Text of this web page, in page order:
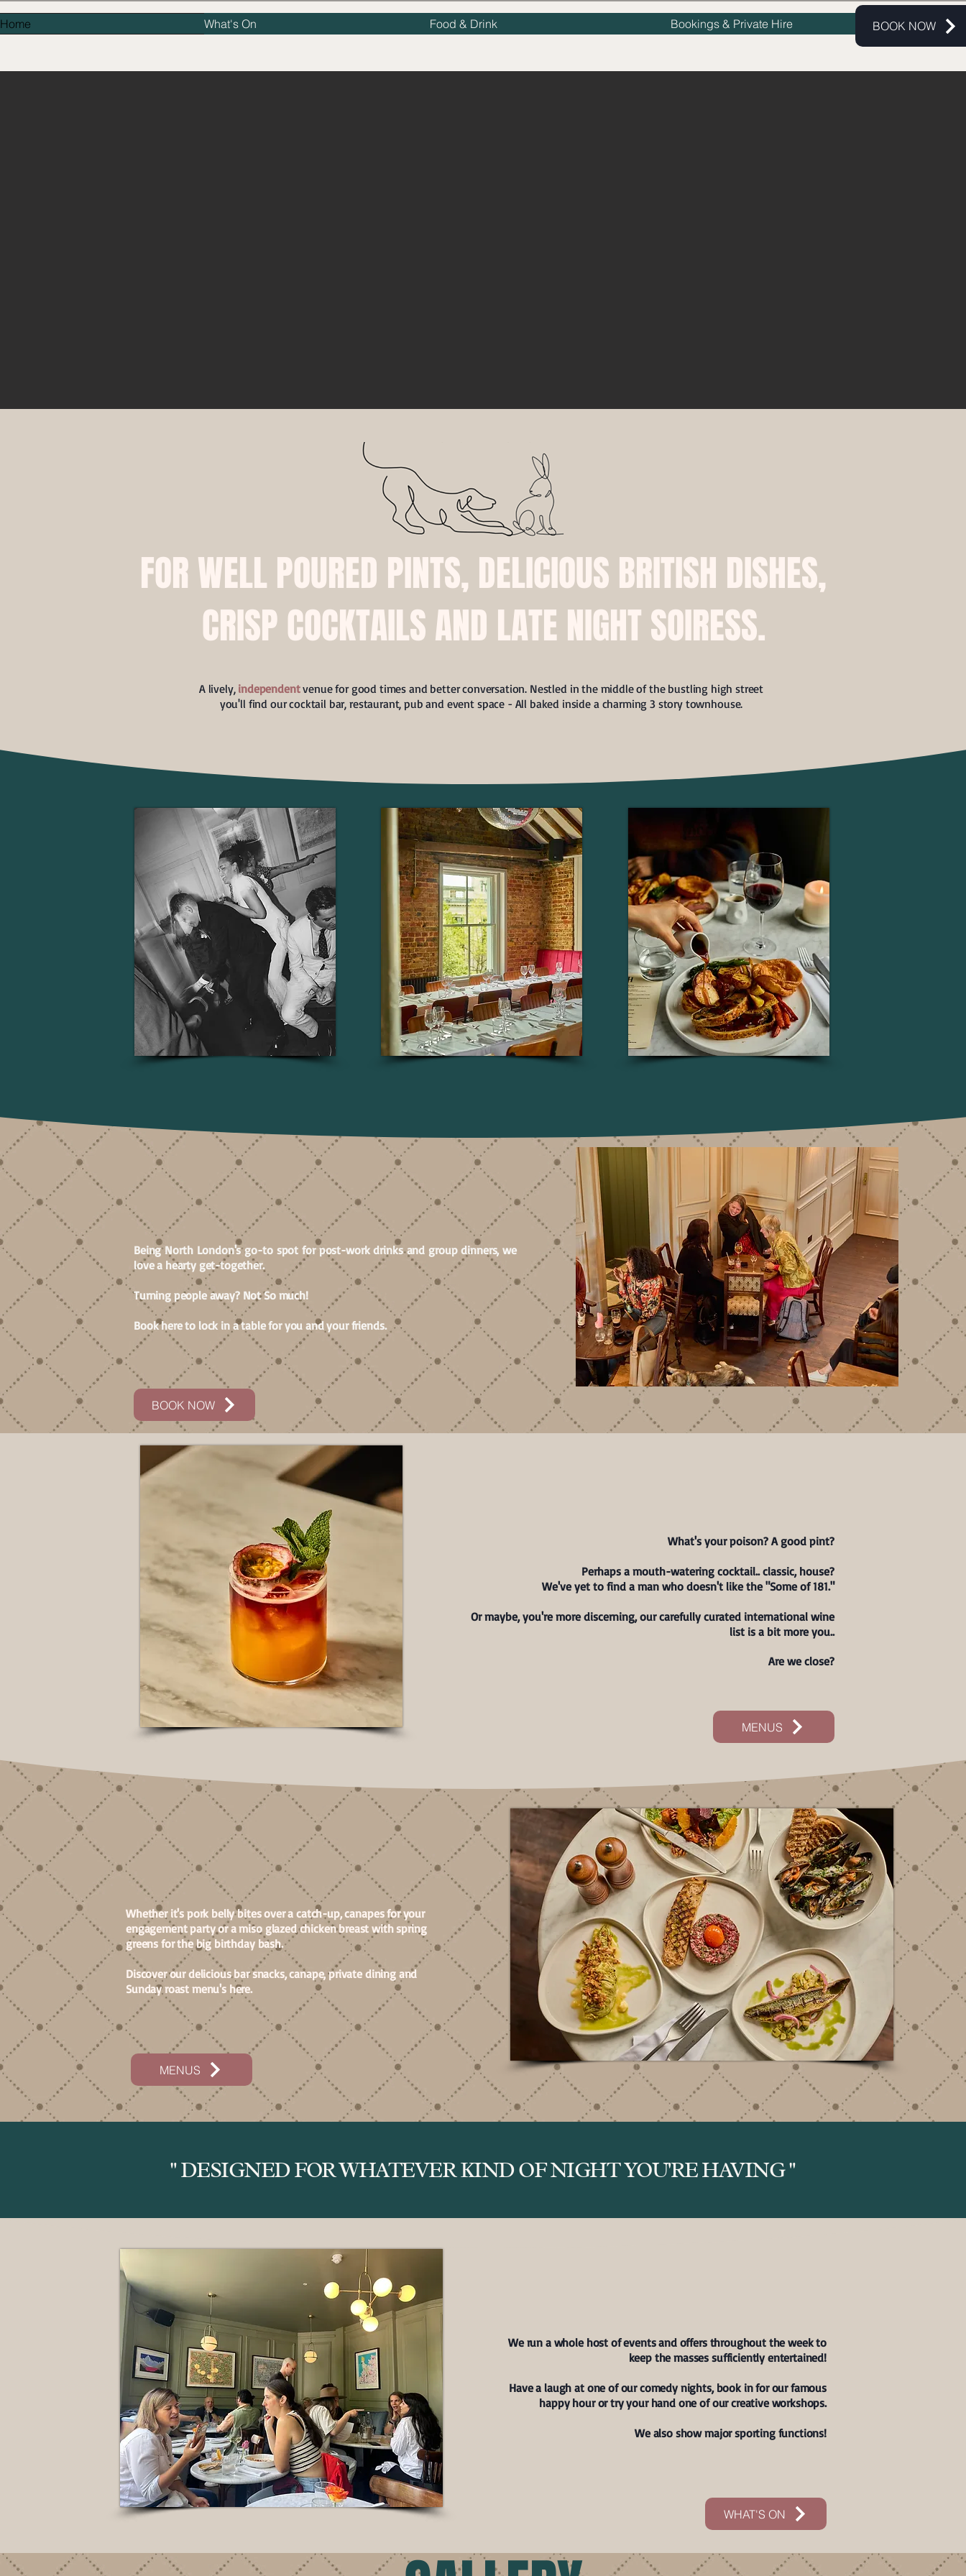
Home What's On Food & Drink Bookings & Private Hire BOOK NOW
​​FOR WELL POURED PINTS, DELICIOUS BRITISH DISHES,
CRISP COCKTAILS AND LATE NIGHT SOIRESS.
A lively, independentvenue for good times and better conversation. Nestled in the middle of the bustling high street
you'll find our cocktail bar, restaurant, pub and event space - All baked inside a charming 3 story townhouse.
WEDDINGS EVENT HIRE ROASTS
Being North London's go-to spot for post-work drinks and group dinners, we
love a hearty get-together.
Turning people away? Not So much!
Book here to lock in a table for you and your friends.
BOOKINGS
BOOK NOW
What's your poison? A good pint?
Perhaps a mouth-watering cocktail.. classic, house?
We've yet to find a man who doesn't like the "Some of 181."
Or maybe, you're more discerning, our carefully curated international wine
list is a bit more you..
Are we close?
MENUS
FOOD
Whether it's pork belly bites over a catch-up, canapes for your
engagement party or a miso glazed chicken breast with spring
greens for the big birthday bash.
Discover our delicious bar snacks, canape, private dining and
Sunday roast menu's here.
MENUS
" DESIGNED FOR WHATEVER KIND OF NIGHT YOU'RE HAVING "
We run a whole host of events and offers throughout the week to
keep the masses sufficiently entertained!
Have a laugh at one of our comedy nights, book in for our famous
happy hour or try your hand one of our creative workshops.
We also show major sporting functions!
WHAT'S ON